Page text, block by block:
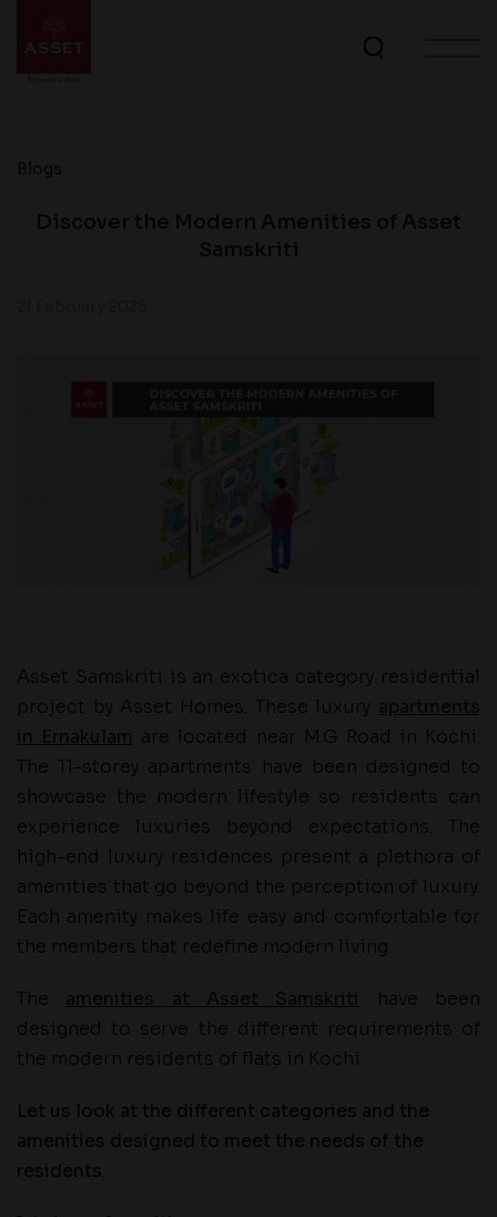
Asset Samskriti is an exotica category residential
project by Asset Homes. These luxury
are located near M.G Road in Kochi.
The 11-storey apartments have been designed to
showcase the modern lifestyle so residents can
experience luxuries beyond expectations. The
high-end luxury residences present a plethora of
amenities that go beyond the perception of luxury.
Each amenity makes life easy and comfortable for
the members that redefine modern living.
The
have been
designed to serve the different requirements of
the modern residents of flats in Kochi.
Let us look at the different categories and the
amenities designed to meet the needs of the
residents.